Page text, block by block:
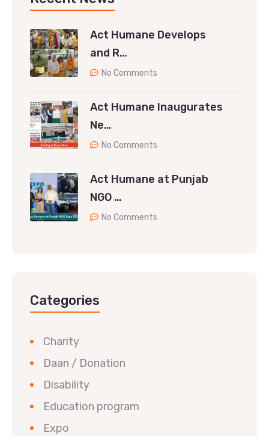
Act Humane Develops
and R…
No Comments
Act Humane Inaugurates
Ne…
No Comments
Act Humane at Punjab
NGO …
No Comments
Categories
Charity
Daan / Donation
Disability
Education program
Expo